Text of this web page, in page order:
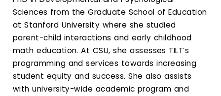
Staff
Calendar
Login
Search
Sciences from the Graduate School of Education
at Stanford University where she studied
parent-child interactions and early childhood
math education. At CSU, she assesses TILT’s
programming and services towards increasing
student equity and success. She also assists
with university-wide academic program and